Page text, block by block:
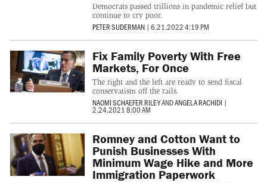
Democrats passed trillions in pandemic relief but
continue to cry poor.
PETER SUDERMAN | 6.21.2022 4:19 PM
Fix Family Poverty With Free
Markets, For Once
The right and the left are ready to send fiscal
conservatism off the rails.
NAOMI SCHAEFER RILEYANDANGELA RACHIDI |
2.24.2021 8:00 AM
Romney and Cotton Want to
Punish Businesses With
Minimum Wage Hike and More
Immigration Paperwork